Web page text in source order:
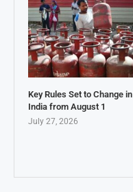
Key Rules Set to Change in
India from August 1
July 27, 2026